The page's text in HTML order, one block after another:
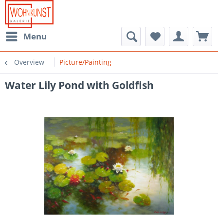
Menu
Overview Picture/Painting
Water Lily Pond with Goldfish